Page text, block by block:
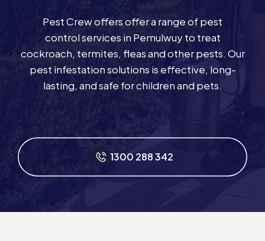
Pest Crew offers offer a range of pest
control services in Pemulwuy to treat
cockroach, termites, fleas and other pests. Our
pest infestation solutions is effective, long-
lasting, and safe for children and pets.
1300 288 342